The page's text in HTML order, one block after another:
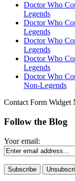
Doctor Who
Legends
Doctor Who
Legends
Doctor Who
Legends
Doctor Who
Legends
Doctor Who
Non-Legends
Contact Form Widget
Follow the Blog
Your email: